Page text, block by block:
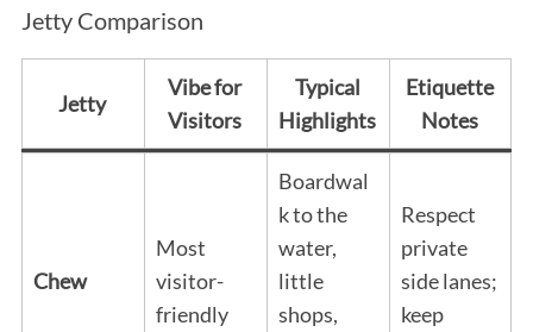
Jetty Comparison
Jetty
Vibe for
Visitors
Typical
Highlights
Etiquette
Notes
Chew
Most
visitor-
friendly
Boardwal
k to the
water,
little
shops,
Respect
private
side lanes;
keep